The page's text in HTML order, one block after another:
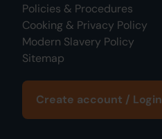
Policies & Procedures
Cooking & Privacy Policy
Modern Slavery Policy
Sitemap
Create account / Login